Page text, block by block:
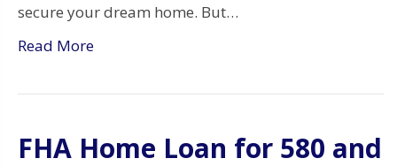
secure your dream home. But…
Read More
FHA Home Loan for 580 and